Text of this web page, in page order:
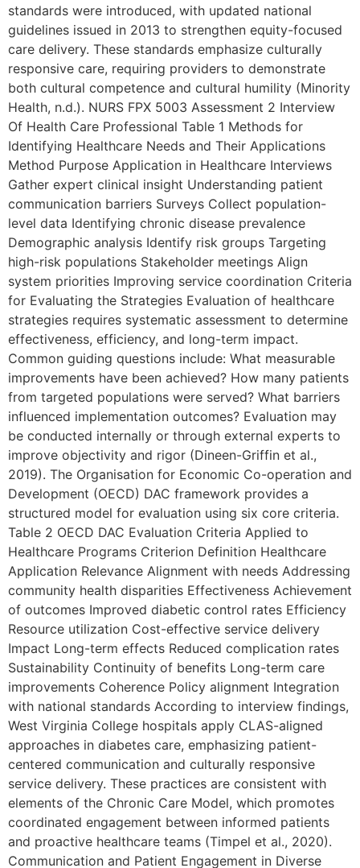
standards were introduced, with updated national
guidelines issued in 2013 to strengthen equity-focused
care delivery. These standards emphasize culturally
responsive care, requiring providers to demonstrate
both cultural competence and cultural humility (Minority
Health, n.d.). NURS FPX 5003 Assessment 2 Interview
Of Health Care Professional Table 1 Methods for
Identifying Healthcare Needs and Their Applications
Method Purpose Application in Healthcare Interviews
Gather expert clinical insight Understanding patient
communication barriers Surveys Collect population-
level data Identifying chronic disease prevalence
Demographic analysis Identify risk groups Targeting
high-risk populations Stakeholder meetings Align
system priorities Improving service coordination Criteria
for Evaluating the Strategies Evaluation of healthcare
strategies requires systematic assessment to determine
effectiveness, efficiency, and long-term impact.
Common guiding questions include: What measurable
improvements have been achieved? How many patients
from targeted populations were served? What barriers
influenced implementation outcomes? Evaluation may
be conducted internally or through external experts to
improve objectivity and rigor (Dineen-Griffin et al.,
2019). The Organisation for Economic Co-operation and
Development (OECD) DAC framework provides a
structured model for evaluation using six core criteria.
Table 2 OECD DAC Evaluation Criteria Applied to
Healthcare Programs Criterion Definition Healthcare
Application Relevance Alignment with needs Addressing
community health disparities Effectiveness Achievement
of outcomes Improved diabetic control rates Efficiency
Resource utilization Cost-effective service delivery
Impact Long-term effects Reduced complication rates
Sustainability Continuity of benefits Long-term care
improvements Coherence Policy alignment Integration
with national standards According to interview findings,
West Virginia College hospitals apply CLAS-aligned
approaches in diabetes care, emphasizing patient-
centered communication and culturally responsive
service delivery. These practices are consistent with
elements of the Chronic Care Model, which promotes
coordinated engagement between informed patients
and proactive healthcare teams (Timpel et al., 2020).
Communication and Patient Engagement in Diverse